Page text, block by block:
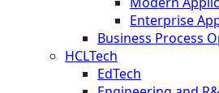
Enterprise
Business Process
HCLTech
EdTech